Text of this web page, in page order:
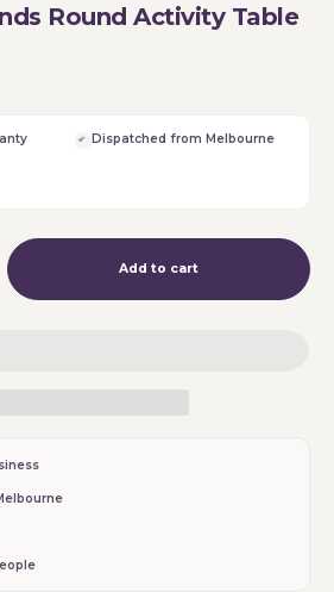
Round Activity Table
Dispatched from Melbourne
Add to cart